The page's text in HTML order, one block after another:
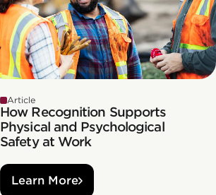
Article
How Recognition Supports
Physical and Psychological
Safety at Work
Learn More